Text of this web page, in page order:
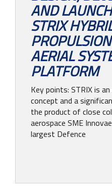
AND
STRIX
AERIAL
PLATFORM
Key points: STRIX is
concept and a
the product of close
aerospace SME
largest Defence